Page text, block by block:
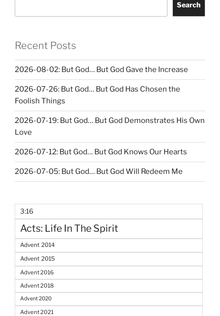
Search
Recent Posts
2026-08-02: But God… But God Gave the Increase
2026-07-26: But God… But God Has Chosen the
Foolish Things
2026-07-19: But God… But God Demonstrates His Own
Love
2026-07-12: But God… But God Knows Our Hearts
2026-07-05: But God… But God Will Redeem Me
3:16
Acts: Life In The Spirit
Advent 2014
Advent 2015
Advent 2016
Advent 2018
Advent 2020
Advent 2021